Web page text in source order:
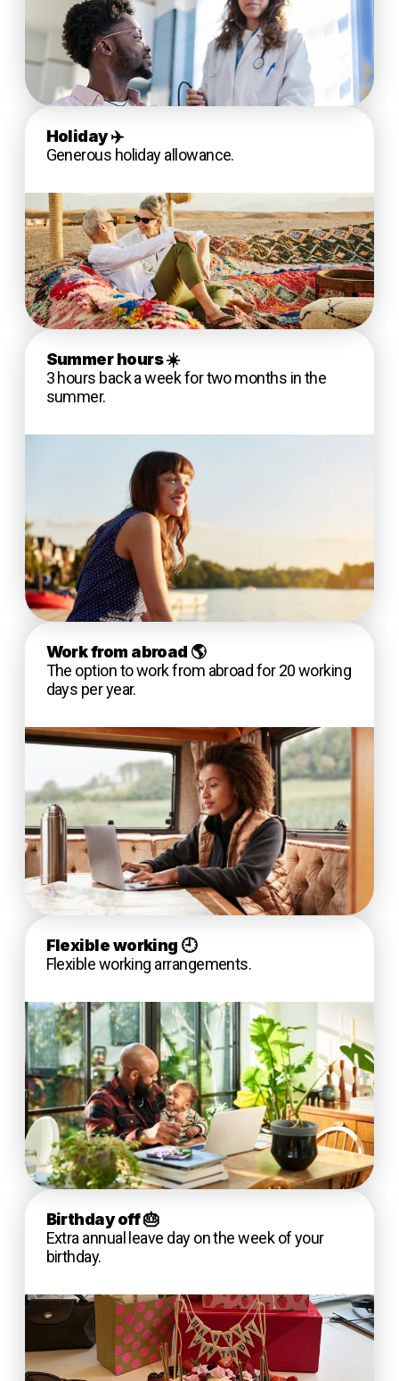
Holiday ✈️
Generous holiday allowance.
Summer hours☀️
3 hours back a week for two months in the
summer.
Work from abroad 🌎
The option to work from abroad for 20 working
days per year.
Flexible working 🕘
Flexible working arrangements.
Birthday off🎂
Extra annual leave day on the week of your
birthday.